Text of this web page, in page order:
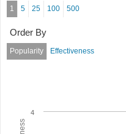
1 5 25 100 500
Order By
Popularity Effectiveness
4